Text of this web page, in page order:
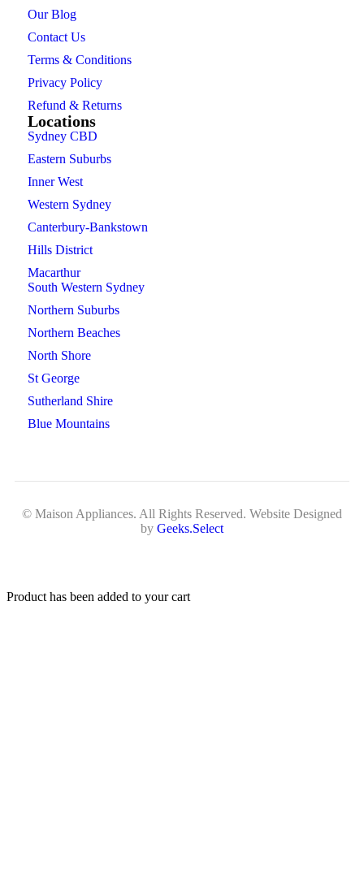
Our Blog
Contact Us
Terms & Conditions
Privacy Policy
Refund & Returns
Locations
Sydney CBD
Eastern Suburbs
Inner West
Western Sydney
Canterbury-Bankstown
Hills District
Macarthur
South Western Sydney
Northern Suburbs
Northern Beaches
North Shore
St George
Sutherland Shire
Blue Mountains
© Maison Appliances. All Rights Reserved. Website Designed
by Geeks.Select
Product has been added to your cart